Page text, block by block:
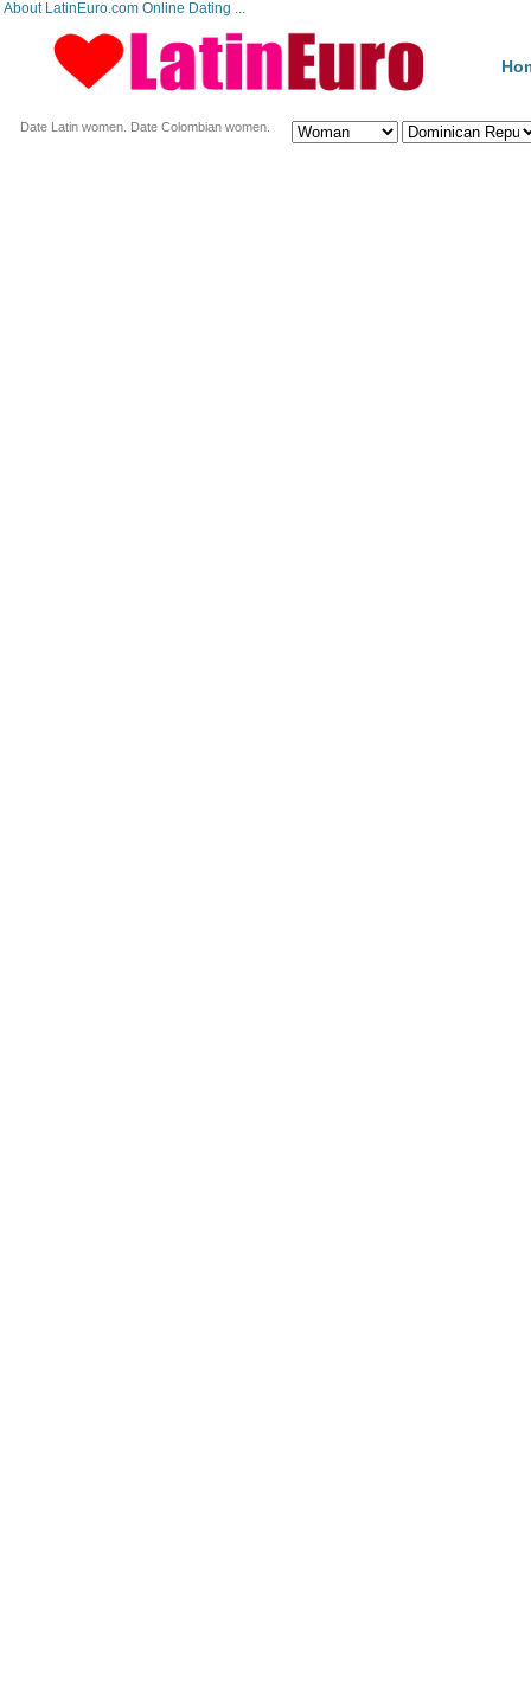
About LatinEuro.com Online Dating ...
Date Latin women. Date Colombian women.